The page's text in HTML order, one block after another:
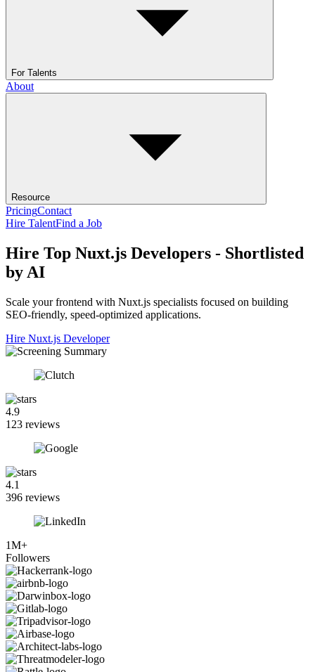
For Talents
About
Resource
PricingContact
Hire TalentFind a Job
Hire Top Nuxt.js Developers - Shortlisted
by AI
Scale your frontend with Nuxt.js specialists focused on building
SEO-friendly, speed-optimized applications.
Hire Nuxt.js Developer
4.9
123 reviews
4.1
396 reviews
1M+
Followers